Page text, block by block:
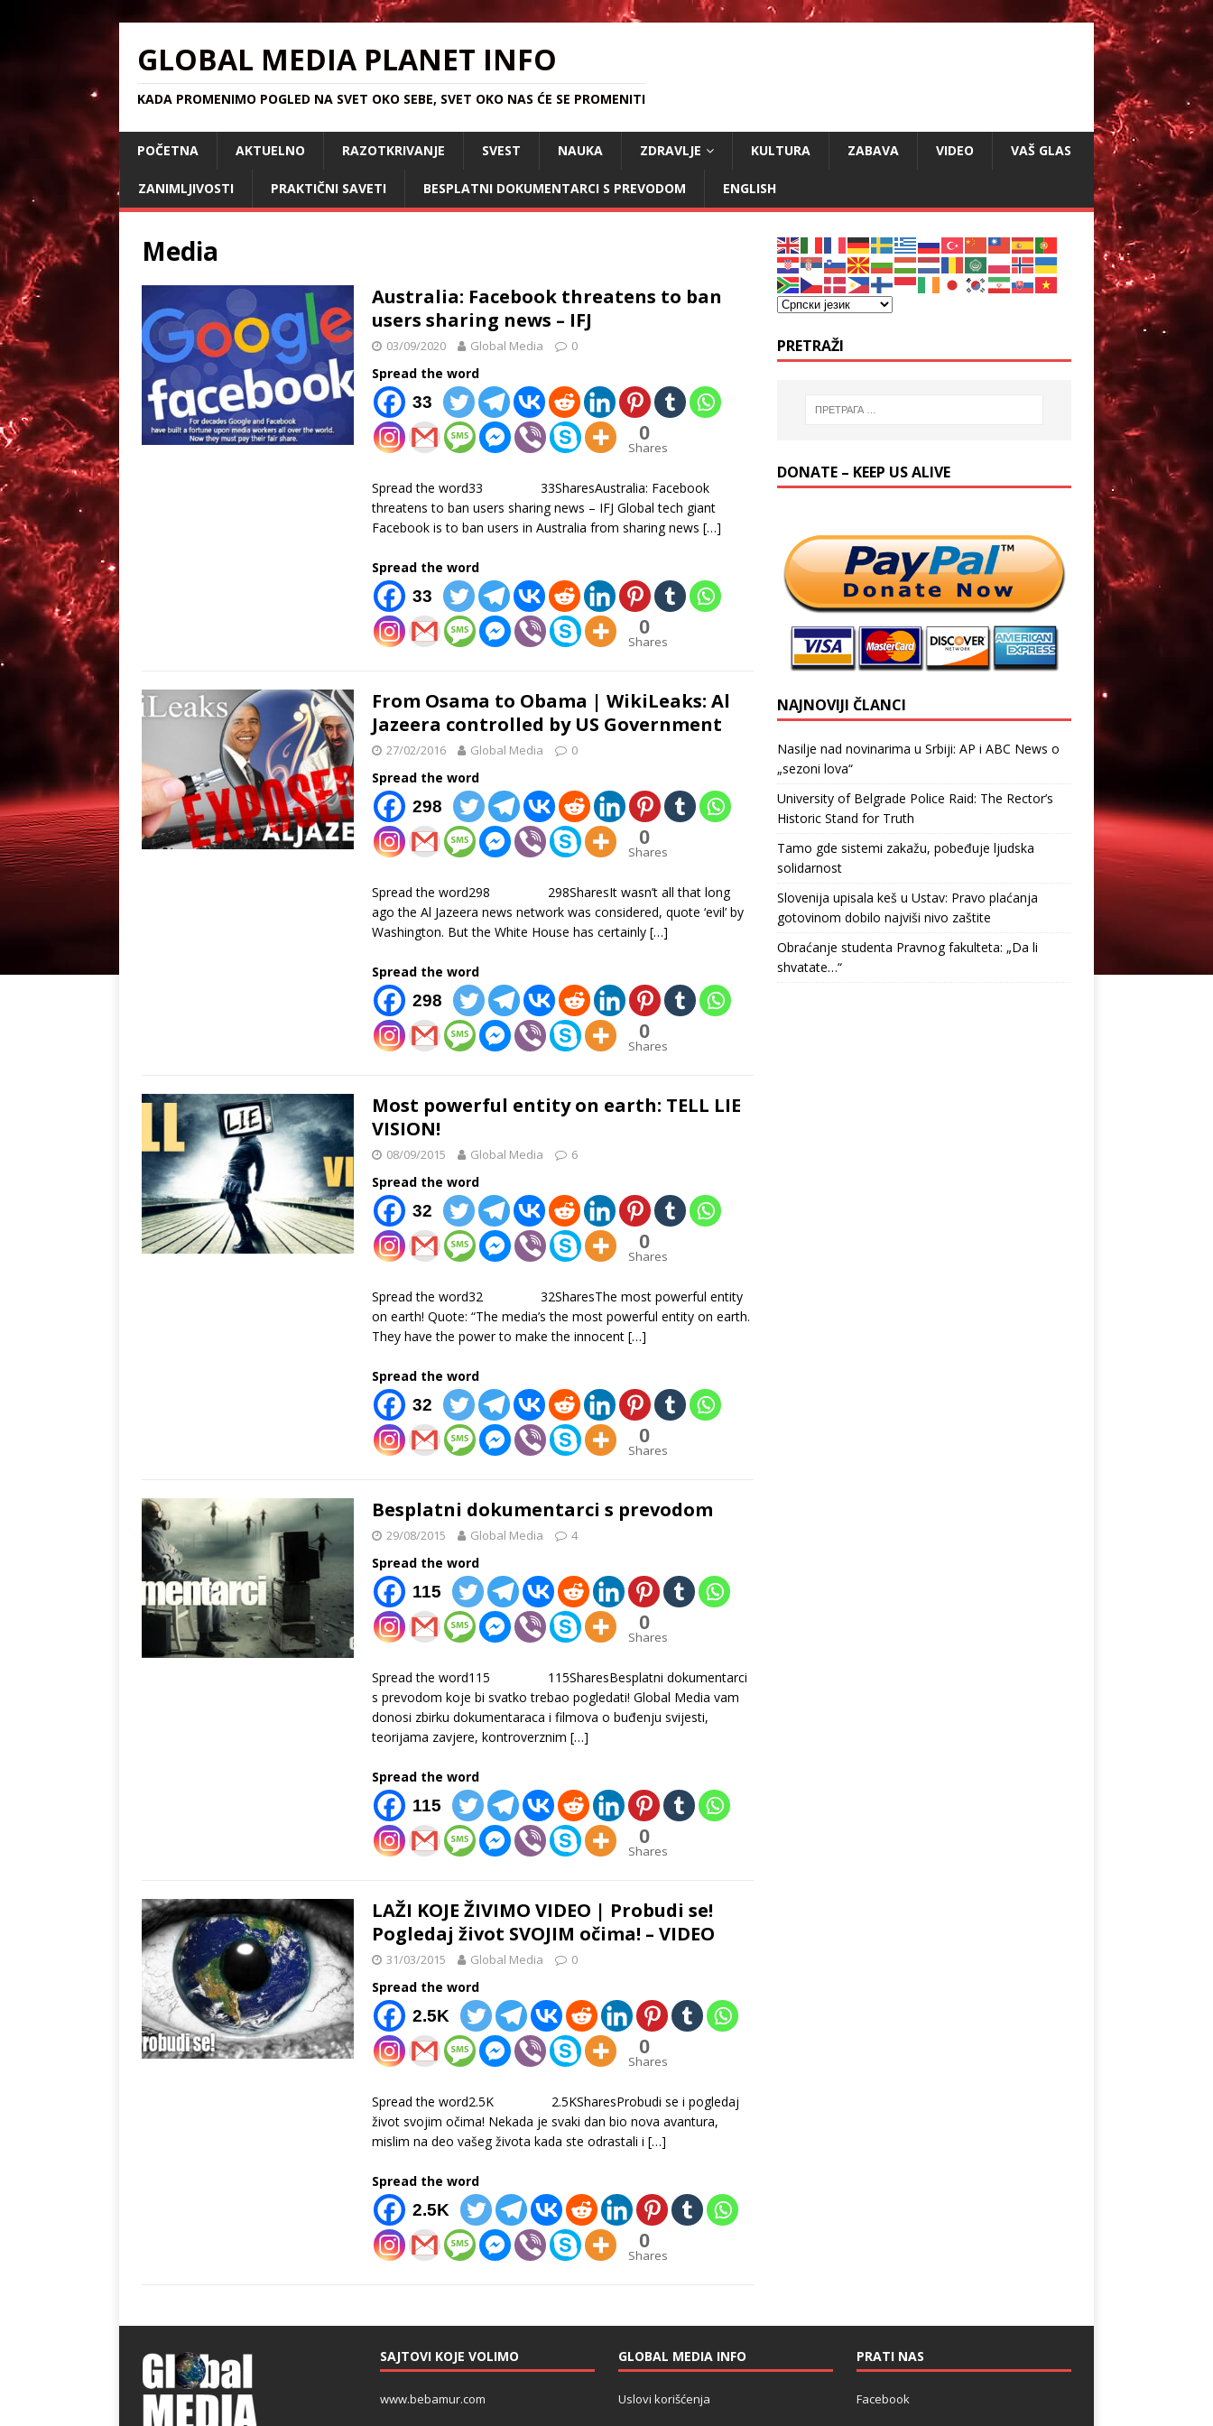
GLOBAL MEDIA PLANET INFO
KADA PROMENIMO POGLED NA SVET OKO SEBE, SVET OKO NAS ĆE SE PROMENITI
POČETNA AKTUELNO RAZOTKRIVANJE SVEST NAUKA ZDRAVLJE KULTURA ZABAVA VIDEO VAŠ GLAS
ZANIMLJIVOSTI PRAKTIČNI SAVETI BESPLATNI DOKUMENTARCI S PREVODOM ENGLISH
Media
Australia: Facebook threatens to ban
users sharing news – IFJ
03/09/2020 Global Media 0
Spread the word
33
0
Shares
Spread the word33 33SharesAustralia: Facebook
threatens to ban users sharing news – IFJ Global tech giant
Facebook is to ban users in Australia from sharing news […]
Spread the word
33
0
Shares
From Osama to Obama | WikiLeaks: Al
Jazeera controlled by US Government
27/02/2016 Global Media 0
Spread the word
298
0
Shares
Spread the word298 298SharesIt wasn’t all that long
ago the Al Jazeera news network was considered, quote ‘evil’ by
Washington. But the White House has certainly […]
Spread the word
298
0
Shares
Most powerful entity on earth: TELL LIE
VISION!
08/09/2015 Global Media 6
Spread the word
32
0
Shares
Spread the word32 32SharesThe most powerful entity
on earth! Quote: “The media’s the most powerful entity on earth.
They have the power to make the innocent […]
Spread the word
32
0
Shares
Besplatni dokumentarci s prevodom
29/08/2015 Global Media 4
Spread the word
115
0
Shares
Spread the word115 115SharesBesplatni dokumentarci
s prevodom koje bi svatko trebao pogledati! Global Media vam
donosi zbirku dokumentaraca i filmova o buđenju svijesti,
teorijama zavjere, kontroverznim […]
Spread the word
115
0
Shares
LAŽI KOJE ŽIVIMO VIDEO | Probudi se!
Pogledaj život SVOJIM očima! – VIDEO
31/03/2015 Global Media 0
Spread the word
2.5K
0
Shares
Spread the word2.5K 2.5KSharesProbudi se i pogledaj
život svojim očima! Nekada je svaki dan bio nova avantura,
mislim na deo vašeg života kada ste odrastali i […]
Spread the word
2.5K
0
Shares
PRETRAŽI
DONATE – KEEP US ALIVE
NAJNOVIJI ČLANCI
Nasilje nad novinarima u Srbiji: AP i ABC News o
„sezoni lova“
University of Belgrade Police Raid: The Rector’s
Historic Stand for Truth
Tamo gde sistemi zakažu, pobeđuje ljudska
solidarnost
Slovenija upisala keš u Ustav: Pravo plaćanja
gotovinom dobilo najviši nivo zaštite
Obraćanje studenta Pravnog fakulteta: „Da li
shvatate…“
SAJTOVI KOJE VOLIMO
www.bebamur.com
GLOBAL MEDIA INFO
Uslovi korišćenja
PRATI NAS
Facebook